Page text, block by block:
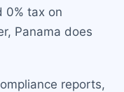
0% tax on
Panama does
reports,